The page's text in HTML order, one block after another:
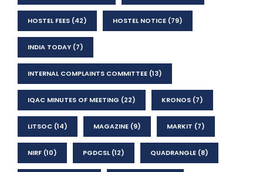
HOSTEL FEES (42) HOSTEL NOTICE (79)
INDIA TODAY (7)
INTERNAL COMPLAINTS COMMITTEE (13)
IQAC MINUTES OF MEETING (22) KRONOS (7)
LITSOC (14) MAGAZINE (9) MARKIT (7)
NIRF (10) PGDCSL(12) QUADRANGLE (8)